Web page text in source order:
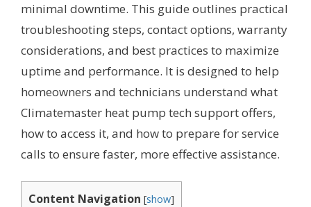
minimal downtime. This guide outlines practical
troubleshooting steps, contact options, warranty
considerations, and best practices to maximize
uptime and performance. It is designed to help
homeowners and technicians understand what
Climatemaster heat pump tech support offers,
how to access it, and how to prepare for service
calls to ensure faster, more effective assistance.
Content Navigation [show]